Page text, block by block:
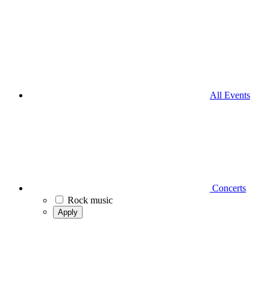
All Events
Concerts
Rock music
Apply